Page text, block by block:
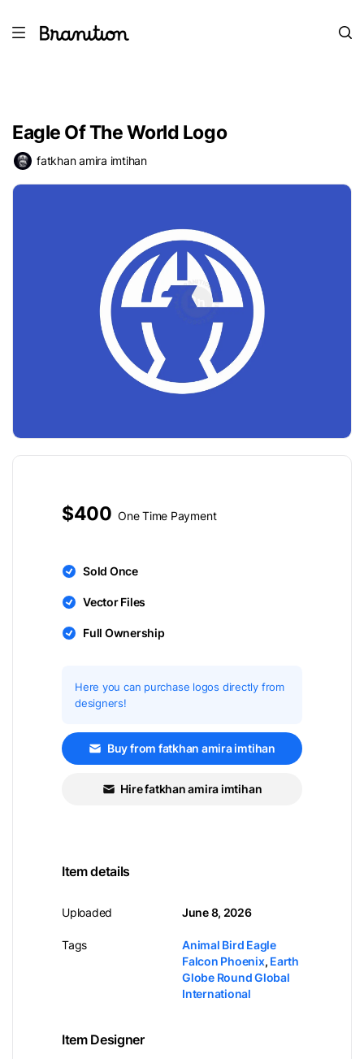
Eagle Of The World Logo
fatkhan amira imtihan
$400 One Time Payment
Sold Once
Vector Files
Full Ownership
Here you can purchase logos directly from
designers!
Buy from fatkhan amira imtihan
Hire fatkhan amira imtihan
Item details
Uploaded
Tags
June 8, 2026
Animal Bird Eagle
Falcon Phoenix, Earth
Globe Round Global
International
Item Designer